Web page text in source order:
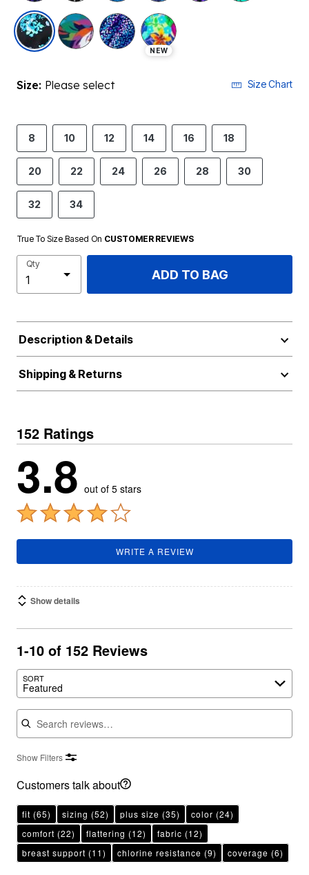
selected
NEW
Size: Please select Size Chart
8 10 12 14 16 18
20 22 24 26 28 30
32 34
True To Size Based On CUSTOMER REVIEWS
Qty
ADD TO BAG
Description & Details
Shipping & Returns
152 Ratings
3.8 out of 5 stars
WRITE A REVIEW
Show details
1-10 of 152 Reviews
SORT
Featured
Search reviews
Show Filters
Customers talk about
fit (65) sizing (52) plus size (35) color (24)
comfort (22) flattering (12) fabric (12)
breast support (11) chlorine resistance (9) coverage (6)